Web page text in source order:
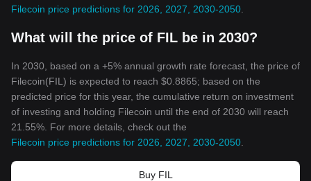
Filecoin price predictions for 2026, 2027, 2030-2050
What will the price of FIL be in 2030?
In 2030, based on a +5% annual growth rate forecast, the price of
Filecoin(FIL) is expected to reach $0.8865; based on the
predicted price for this year, the cumulative return on investment
of investing and holding Filecoin until the end of 2030 will reach
21.55%. For more details, check out the
Filecoin price predictions for 2026, 2027, 2030-2050
Buy FIL